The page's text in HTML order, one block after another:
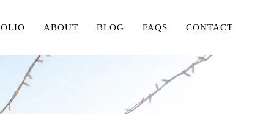
ABOUT BLOG FAQS CONTACT